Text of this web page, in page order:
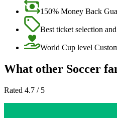
150% Money Back
Best ticket selection
World Cup level
What other Soccer
Rated 4.7 / 5